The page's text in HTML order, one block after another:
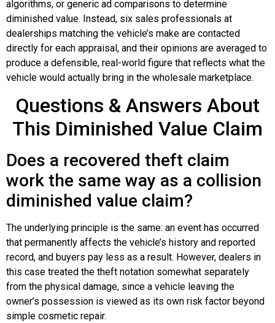
algorithms, or generic ad comparisons to determine
diminished value. Instead, six sales professionals at
dealerships matching the vehicle’s make are contacted
directly for each appraisal, and their opinions are averaged to
produce a defensible, real-world figure that reflects what the
vehicle would actually bring in the wholesale marketplace.
Questions & Answers About
This Diminished Value Claim
Does a recovered theft claim
work the same way as a collision
diminished value claim?
The underlying principle is the same: an event has occurred
that permanently affects the vehicle’s history and reported
record, and buyers pay less as a result. However, dealers in
this case treated the theft notation somewhat separately
from the physical damage, since a vehicle leaving the
owner’s possession is viewed as its own risk factor beyond
simple cosmetic repair.